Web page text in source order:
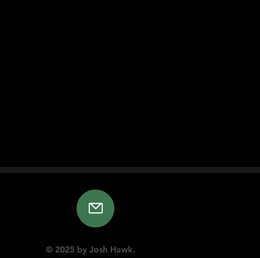
© 2025 by Josh Hawk.